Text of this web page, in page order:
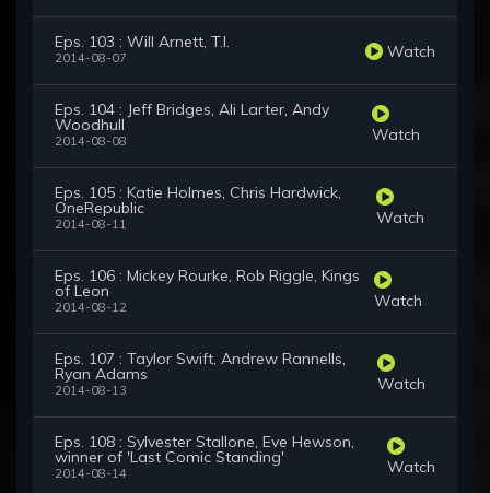
Eps. 103 : Will Arnett, T.I.
2014-08-07 Watch
Eps. 104 : Jeff Bridges, Ali Larter, Andy
Woodhull
2014-08-08 Watch
Eps. 105 : Katie Holmes, Chris Hardwick,
OneRepublic
2014-08-11 Watch
Eps. 106 : Mickey Rourke, Rob Riggle, Kings
of Leon
2014-08-12 Watch
Eps. 107 : Taylor Swift, Andrew Rannells,
Ryan Adams
2014-08-13 Watch
Eps. 108 : Sylvester Stallone, Eve Hewson,
winner of 'Last Comic Standing'
2014-08-14 Watch